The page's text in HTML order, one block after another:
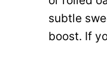
subtle
boost. If